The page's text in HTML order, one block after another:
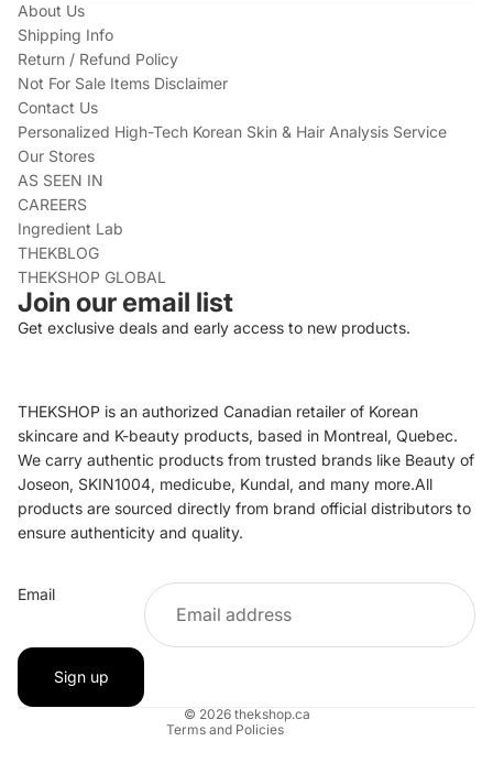
About Us
Shipping Info
Return / Refund Policy
Not For Sale Items Disclaimer
Contact Us
Personalized High-Tech Korean Skin & Hair Analysis Service
Our Stores
AS SEEN IN
CAREERS
Ingredient Lab
THEKBLOG
THEKSHOP GLOBAL
Join our email list
Get exclusive deals and early access to new products.
THEKSHOP is an authorized Canadian retailer of Korean
skincare and K-beauty products, based in Montreal, Quebec.
We carry authentic products from trusted brands like Beauty of
Joseon, SKIN1004, medicube, Kundal, and many more.All
products are sourced directly from brand official distributors to
ensure authenticity and quality.
Email
Sign up
© 2026 thekshop.ca
Terms and Policies
Privacy policy
Terms of service
Shipping policy
Contact information